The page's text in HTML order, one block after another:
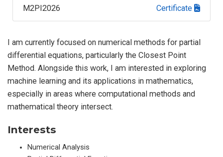
M2PI2026 Certificate
I am currently focused on numerical methods for partial
differential equations, particularly the Closest Point
Method. Alongside this work, I am interested in exploring
machine learning and its applications in mathematics,
especially in areas where computational methods and
mathematical theory intersect.
Interests
Numerical Analysis